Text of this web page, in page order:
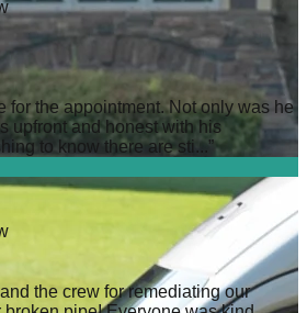
for the appointment. Not only was he
upfront and honest with his
to know there are sti...”
the crew for remediating our